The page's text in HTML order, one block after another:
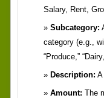
Salary, Rent,
Subcategory:
category (e.g.,
“Produce,”
Description: A
Amount: The